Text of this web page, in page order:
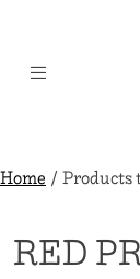
content
Home/ Products
RED